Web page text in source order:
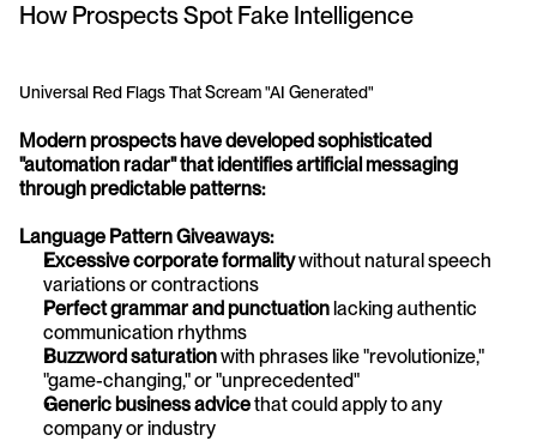
How Prospects Spot Fake Intelligence
Universal Red Flags That Scream "AI Generated"
Modern prospects have developed sophisticated
"automation radar" that identifies artificial messaging
through predictable patterns:
Language Pattern Giveaways:
Excessive corporate formality without natural speech
variations or contractions
Perfect grammar and punctuation lacking authentic
communication rhythms
Buzzword saturation with phrases like "revolutionize,"
"game-changing," or "unprecedented"
Generic business advice that could apply to any
company or industry